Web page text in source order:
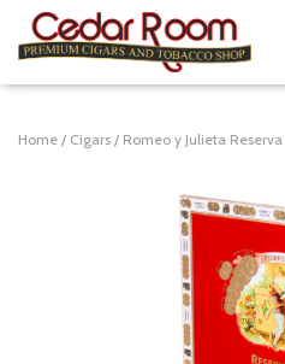
Home / Cigars / Romeo y Julieta